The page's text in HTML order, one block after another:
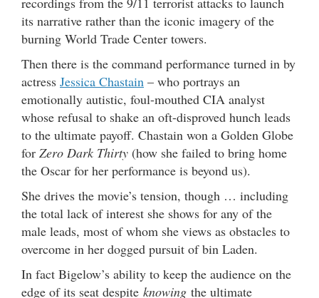
its narrative rather than the iconic imagery of the
burning World Trade Center towers.
Then there is the command performance turned in by
actress Jessica Chastain – who portrays an
emotionally autistic, foul-mouthed CIA analyst
whose refusal to shake an oft-disproved hunch leads
to the ultimate payoff. Chastain won a Golden Globe
for Zero Dark Thirty (how she failed to bring home
the Oscar for her performance is beyond us).
She drives the movie’s tension, though … including
the total lack of interest she shows for any of the
male leads, most of whom she views as obstacles to
overcome in her dogged pursuit of bin Laden.
In fact Bigelow’s ability to keep the audience on the
edge of its seat despite knowing the ultimate